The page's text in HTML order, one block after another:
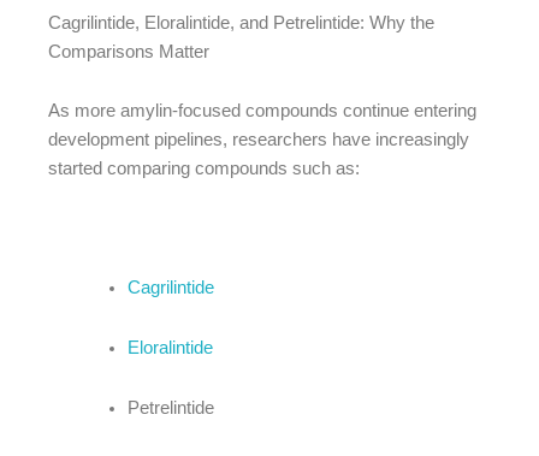
Cagrilintide, Eloralintide, and Petrelintide: Why the
Comparisons Matter
As more amylin-focused compounds continue entering
development pipelines, researchers have increasingly
started comparing compounds such as:
Cagrilintide
Eloralintide
Petrelintide